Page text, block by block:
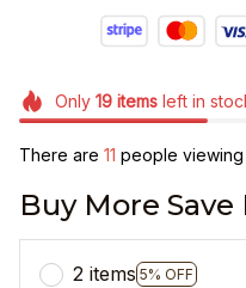
Only 19itemsleft in
There are 15 people viewing
Buy More Save
2 items 5% OFF